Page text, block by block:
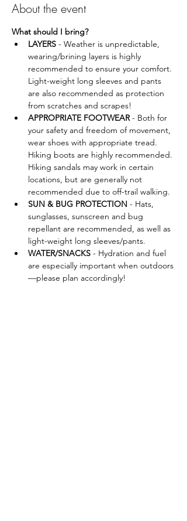
About the event
What should I bring?
LAYERS - Weather is unpredictable,
wearing/brining layers is highly
recommended to ensure your comfort.
Light-weight long sleeves and pants
are also recommended as protection
from scratches and scrapes!
APPROPRIATE FOOTWEAR - Both for
your safety and freedom of movement,
wear shoes with appropriate tread.
Hiking boots are highly recommended.
Hiking sandals may work in certain
locations, but are generally not
recommended due to off-trail walking.
SUN & BUG PROTECTION - Hats,
sunglasses, sunscreen and bug
repellant are recommended, as well as
light-weight long sleeves/pants.
WATER/SNACKS - Hydration and fuel
are especially important when outdoors
—please plan accordingly!